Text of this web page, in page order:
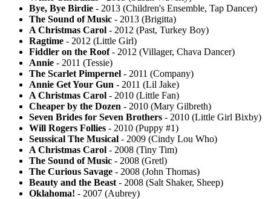
Bye, Bye Birdie - 2013 (Children's Ensemble, Tap Dancer)
The Sound of Music - 2013 (Brigitta)
A Christmas Carol - 2012 (Past, Turkey Boy)
Ragtime - 2012 (Little Girl)
Fiddler on the Roof- 2012 (Villager, Chava Dancer)
Annie - 2011 (Tessie)
The Scarlet Pimpernel - 2011 (Company)
Annie Get Your Gun - 2011 (Lil Jake)
A Christmas Carol - 2010 (Little Fan)
Cheaper by the Dozen - 2010 (Mary Gilbreth)
Seven Brides for Seven Brothers - 2010 (Little Girl Bixby)
Will Rogers Follies - 2010 (Puppy #1)
Seussical The Musical - 2009 (Cindy Lou Who)
A Christmas Carol - 2008 (Tiny Tim)
The Sound of Music - 2008 (Gretl)
The Curious Savage - 2008 (John Thomas)
Beauty and the Beast - 2008 (Salt Shaker, Sheep)
Oklahoma! - 2007 (Aubrey)